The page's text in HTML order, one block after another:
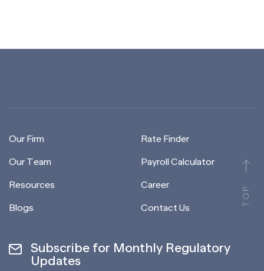
TOP
Our Firm
Our Team
Resources
Blogs
Rate Finder
Payroll Calculator
Career
Contact Us
Subscribe for Monthly Regulatory
Updates